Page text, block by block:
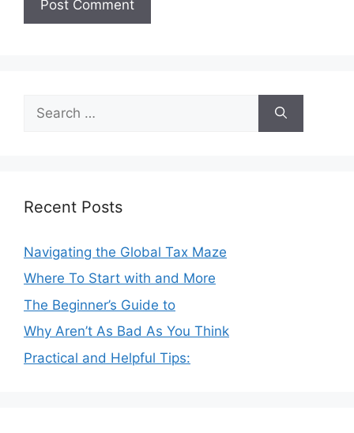
for:
Recent Posts
Navigating the Global Tax Maze
Where To Start with and More
The Beginner’s Guide to
Why Aren’t As Bad As You Think
Practical and Helpful Tips: